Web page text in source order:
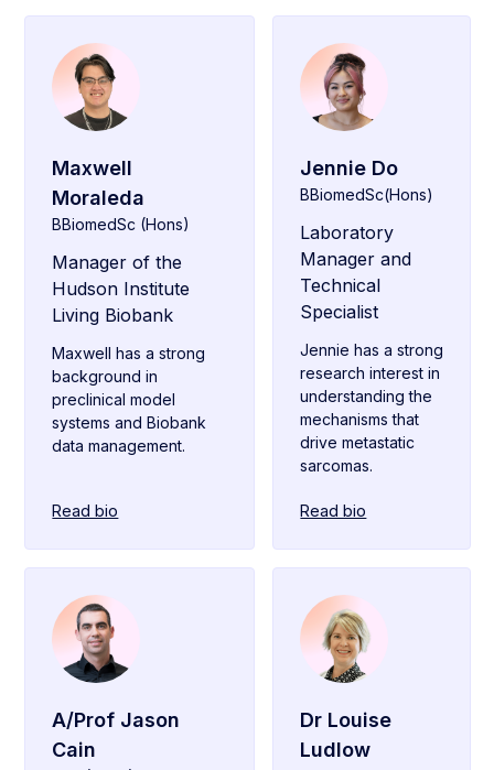
Maxwell
Moraleda
BBiomedSc (Hons)
Manager of the
Hudson Institute
Living Biobank
Maxwell has a strong
background in
preclinical model
systems and Biobank
data management.
Read bio
Jennie Do
BBiomedSc(Hons)
Laboratory
Manager and
Technical
Specialist
Jennie has a strong
research interest in
understanding the
mechanisms that
drive metastatic
sarcomas.
Read bio
A/Prof Jason
Cain
Dr Louise
Ludlow